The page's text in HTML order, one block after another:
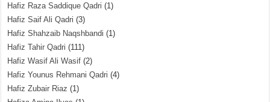
Hafiz Raza Saddique Qadri (1)
Hafiz Saif Ali Qadri (3)
Hafiz Shahzaib Naqshbandi (1)
Hafiz Tahir Qadri (111)
Hafiz Wasif Ali Wasif (2)
Hafiz Younus Rehmani Qadri (4)
Hafiz Zubair Riaz (1)